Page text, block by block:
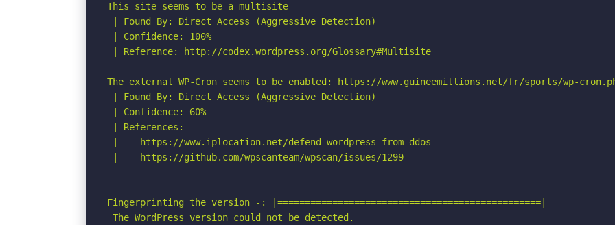
This site seems to be a multisite
| Found By: Direct Access (Aggressive Detection)
| Confidence: 100%
| Reference: http://codex.wordpress.org/Glossary#Multisite
The external WP-Cron seems to be enabled: https://www.guineemillions.net/fr/sports/wp-
| Found By: Direct Access (Aggressive Detection)
| Confidence: 60%
| References:
|  - https://www.iplocation.net/defend-wordpress-from-ddos
|  - https://github.com/wpscanteam/wpscan/issues/1299
Fingerprinting the version -: |================================================|
The WordPress version could not be detected.